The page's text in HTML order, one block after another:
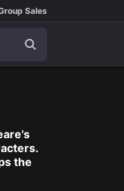
Sales
the